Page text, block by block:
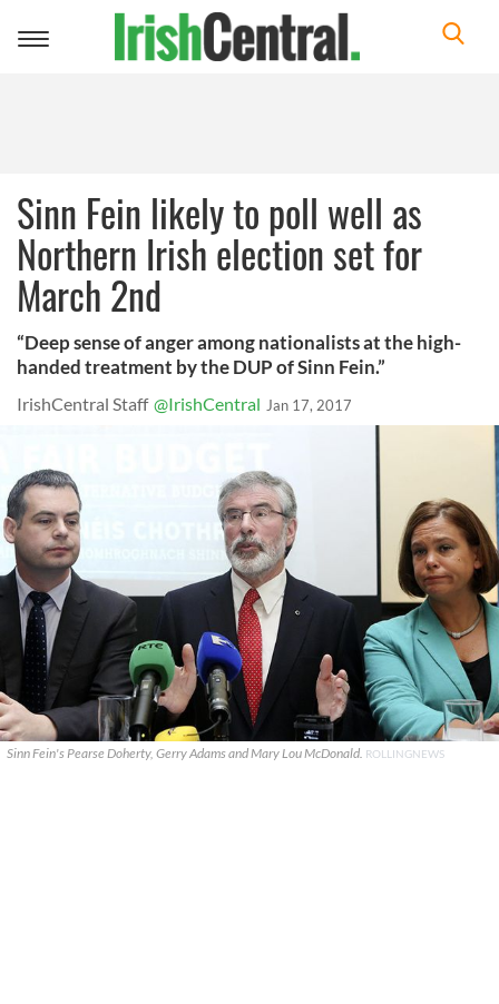
Toggle
Sinn Fein likely to poll well as
Northern Irish election set for
March 2nd
“Deep sense of anger among nationalists at the high-
handed treatment by the DUP of Sinn Fein.”
IrishCentral Staff @IrishCentral Jan 17, 2017
Sinn Fein's Pearse Doherty, Gerry Adams and Mary Lou McDonald. ROLLINGNEWS